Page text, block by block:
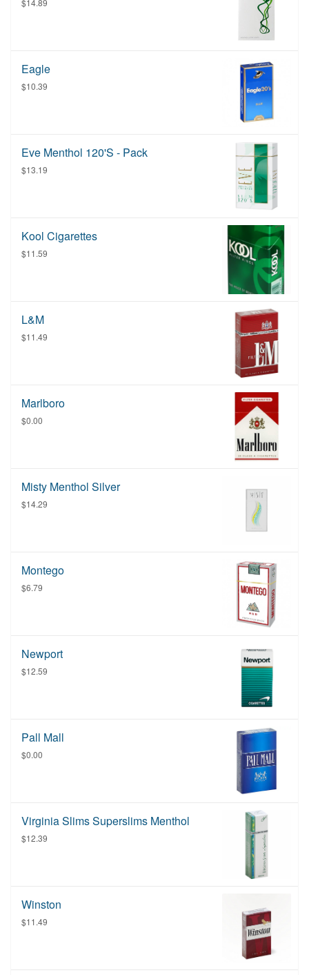
$14.89
Eagle
$10.39
Eve Menthol 120's - Pack
$13.19
Kool Cigarettes
$11.59
L&M
$11.49
Marlboro
$0.00
Misty Menthol Silver
$14.29
Montego
$6.79
Newport
$12.59
Pall Mall
$0.00
Virginia Slims Superslims Menthol
$12.39
Winston
$11.49